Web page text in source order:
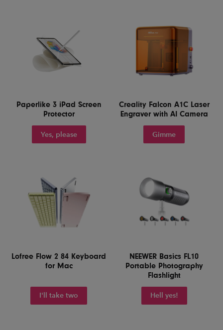
Paperlike 3 iPad Screen
Protector
Yes, please
Creality Falcon A1C Laser
Engraver with AI Camera
Gimme
Lofree Flow 2 84 Keyboard
for Mac
I'll take two
NEEWER Basics FL10
Portable Photography
Flashlight
Hell yes!